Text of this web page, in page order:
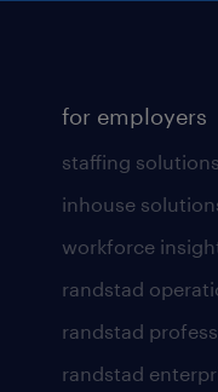
for employers
staffing solutions
inhouse
workforce
randstad
randstad
randstad